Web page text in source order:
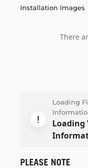
Installation Images
There
Loading
Loading
PLEASE NOTE